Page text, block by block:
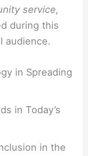
service,
during this
audience.
in Spreading
in Today’s
in the